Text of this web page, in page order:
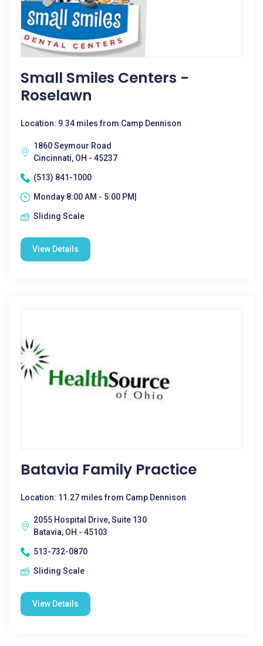
Small Smiles Centers -
Roselawn
Location: 9.34 miles from Camp Dennison
1860 Seymour Road
Cincinnati, OH - 45237
(513) 841-1000
Monday 8:00 AM - 5:00 PM|
Sliding Scale
View Details
Batavia Family Practice
Location: 11.27 miles from Camp Dennison
2055 Hospital Drive, Suite 130
Batavia, OH - 45103
513-732-0870
Sliding Scale
View Details